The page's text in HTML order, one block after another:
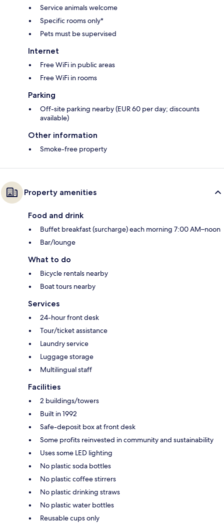
Service animals welcome
Specific rooms only*
Pets must be supervised
Internet
Free WiFi in public areas
Free WiFi in rooms
Parking
Off-site parking nearby (EUR 60 per day; discounts
available)
Other information
Smoke-free property
Property amenities
Food and drink
Buffet breakfast (surcharge) each morning 7:00 AM–noon
Bar/lounge
What to do
Bicycle rentals nearby
Boat tours nearby
Services
24-hour front desk
Tour/ticket assistance
Laundry service
Luggage storage
Multilingual staff
Facilities
2 buildings/towers
Built in 1992
Safe-deposit box at front desk
Some profits reinvested in community and sustainability
Uses some LED lighting
No plastic soda bottles
No plastic coffee stirrers
No plastic drinking straws
No plastic water bottles
Reusable cups only